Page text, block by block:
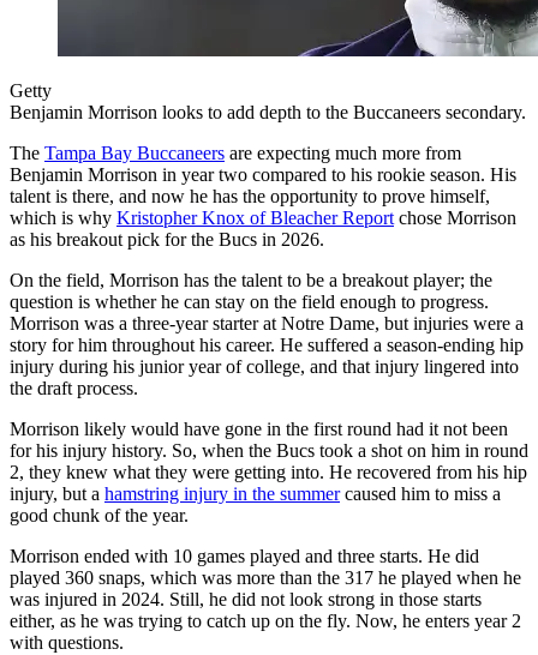
Getty
Benjamin Morrison looks to add depth to the Buccaneers secondary.
The Tampa Bay Buccaneers are expecting much more from
Benjamin Morrison in year two compared to his rookie season. His
talent is there, and now he has the opportunity to prove himself,
which is why Kristopher Knox of Bleacher Report chose Morrison
as his breakout pick for the Bucs in 2026.
On the field, Morrison has the talent to be a breakout player; the
question is whether he can stay on the field enough to progress.
Morrison was a three-year starter at Notre Dame, but injuries were a
story for him throughout his career. He suffered a season-ending hip
injury during his junior year of college, and that injury lingered into
the draft process.
Morrison likely would have gone in the first round had it not been
for his injury history. So, when the Bucs took a shot on him in round
2, they knew what they were getting into. He recovered from his hip
injury, but a hamstring injury in the summercaused him to miss a
good chunk of the year.
Morrison ended with 10 games played and three starts. He did
played 360 snaps, which was more than the 317 he played when he
was injured in 2024. Still, he did not look strong in those starts
either, as he was trying to catch up on the fly. Now, he enters year 2
with questions.